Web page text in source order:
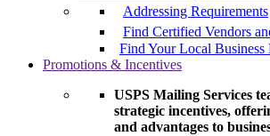
Addressing Requirements
Find Certified Vendors
Find Your Local
Promotions & Incentives
USPS Mailing Services
strategic incentives,
and advantages to